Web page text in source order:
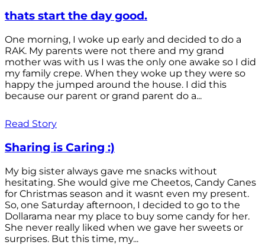
thats start the day good.
One morning, I woke up early and decided to do a
RAK. My parents were not there and my grand
mother was with us I was the only one awake so I did
my family crepe. When they woke up they were so
happy the jumped around the house. I did this
because our parent or grand parent do a...
Read Story
Sharing is Caring :)
My big sister always gave me snacks without
hesitating. She would give me Cheetos, Candy Canes
for Christmas season and it wasnt even my present.
So, one Saturday afternoon, I decided to go to the
Dollarama near my place to buy some candy for her.
She never really liked when we gave her sweets or
surprises. But this time, my...